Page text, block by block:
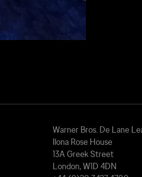
Warner Bros. De Lane
Ilona Rose House
13A Greek Street
London, W1D 4DN